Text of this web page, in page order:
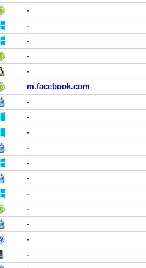
-
-
-
-
-
m.facebook.com
-
-
-
-
-
-
-
-
-
-
-